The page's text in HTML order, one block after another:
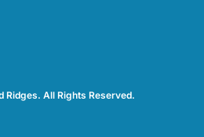
Ridges. All Rights Reserved.